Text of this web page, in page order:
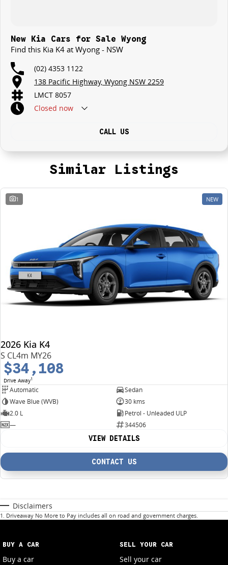
New Kia Cars for Sale Wyong
Find this Kia K4 at Wyong - NSW
(02) 4353 1122
138 Pacific Highway, Wyong NSW 2259
LMCT 8057
Closed now
CALL US
Similar Listings
1 NEW
2026 Kia K4
S CL4m MY26
$34,108
Drive Away1
Automatic
Sedan
Wave Blue (WVB)
30 kms
2.0 L
Petrol - Unleaded ULP
—
344506
VIEW DETAILS
CONTACT US
Disclaimers
1 . Driveaway No More to Pay includes all on road and government charges.
BUY A CAR
Buy a car
SELL YOUR CAR
Sell your car